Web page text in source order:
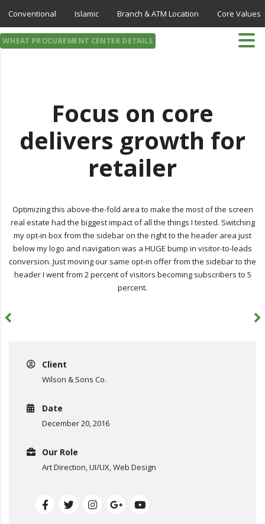
WHEAT PROCUREMENT CENTER DETAILS
Conventional Islamic Branch & ATM Location Core Values
Focus on core
delivers growth for
retailer
Optimizing this above-the-fold area to make the most of the screen
real estate had the biggest impact of all the things I tested. Switching
my opt-in box from the sidebar on the right to the header area just
below my logo and navigation was a HUGE bump in visitor-to-leads
conversion. Just moving our same opt-in offer from the sidebar to the
header I went from 2 percent of visitors becoming subscribers to 5
percent.
Client
Wilson & Sons Co.
Date
December 20, 2016
Our Role
Art Direction, UI/UX, Web Design